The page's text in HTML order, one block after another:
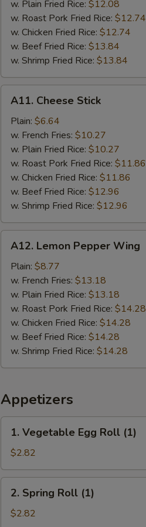
w. Plain Fried Rice: $12.08
w. Roast Pork Fried Rice: $12.74
w. Chicken Fried Rice: $12.74
w. Beef Fried Rice: $13.84
w. Shrimp Fried Rice: $13.84
Cheese
Stick
A11. Cheese Stick
Plain: $6.64
w. French Fries: $10.27
w. Plain Fried Rice: $10.27
w. Roast Pork Fried Rice: $11.86
w. Chicken Fried Rice: $11.86
w. Beef Fried Rice: $12.96
w. Shrimp Fried Rice: $12.96
Lemon
Pepper
Wing
A12. Lemon Pepper Wing
Plain: $8.77
w. French Fries: $13.18
w. Plain Fried Rice: $13.18
w. Roast Pork Fried Rice: $14.28
w. Chicken Fried Rice: $14.28
w. Beef Fried Rice: $14.28
w. Shrimp Fried Rice: $14.28
Appetizers
Vegetable
Egg
Roll
(1)
1. Vegetable Egg Roll (1)
$2.82
Spring
Roll
2. Spring Roll (1)
$2.82